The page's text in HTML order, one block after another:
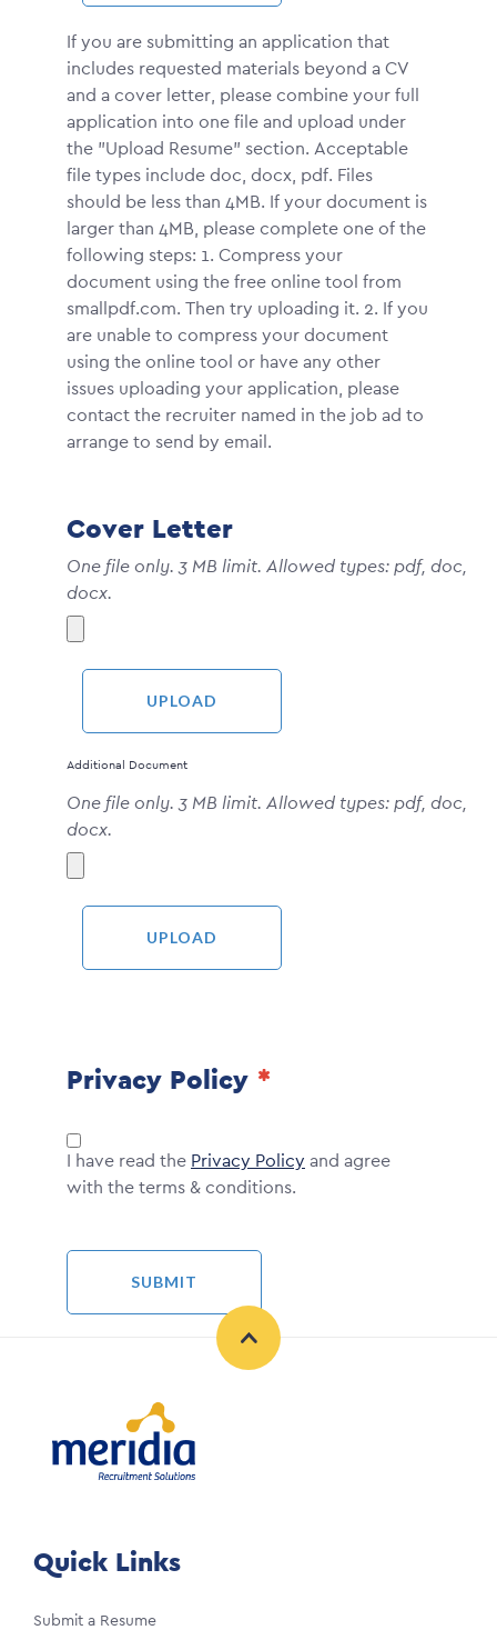
If you are submitting an application that
includes requested materials beyond a CV
and a cover letter, please combine your full
application into one file and upload under
the "Upload Resume" section. Acceptable
file types include doc, docx, pdf. Files
should be less than 4MB. If your document is
larger than 4MB, please complete one of the
following steps: 1. Compress your
document using the free online tool from
smallpdf.com. Then try uploading it. 2. If you
are unable to compress your document
using the online tool or have any other
issues uploading your application, please
contact the recruiter named in the job ad to
arrange to send by email.
Cover Letter
One file only. 3 MB limit. Allowed types: pdf, doc,
docx.
Additional Document
One file only. 3 MB limit. Allowed types: pdf, doc,
docx.
Privacy Policy
I have read the Privacy Policy and agree
with the terms & conditions.
Quick Links
Submit a Resume